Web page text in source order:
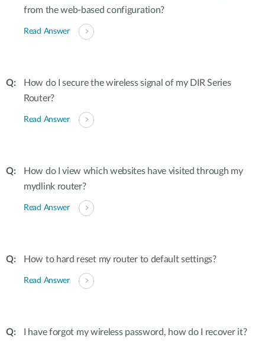
from the web-based configuration?
Read Answer
How do I secure the wireless signal of my DIR Series
Router?
Read Answer
How do I view which websites have visited through my
mydlink router?
Read Answer
How to hard reset my router to default settings?
Read Answer
I have forgot my wireless password, how do I recover it?